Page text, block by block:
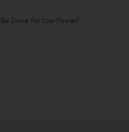
Be Done for Low Power?